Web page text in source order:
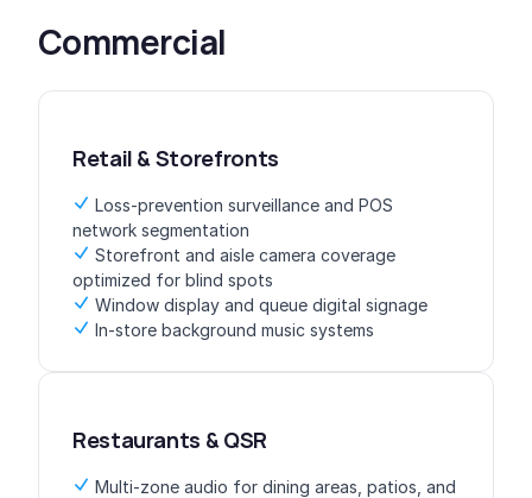
Commercial
Retail & Storefronts
Loss-prevention surveillance and POS
network segmentation
Storefront and aisle camera coverage
optimized for blind spots
Window display and queue digital signage
In-store background music systems
Restaurants & QSR
Multi-zone audio for dining areas, patios, and